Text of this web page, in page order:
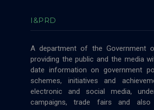
I&PRD
A department of the Government
providing the public and the media
date information on government
schemes, initiatives and
electronic and social media,
campaigns, trade fairs and